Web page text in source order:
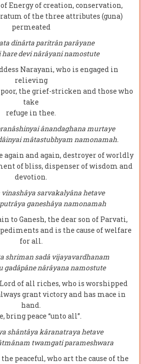
Energy of creation, conservation,
of the three attributes (guna)
permeated
dinârta paritrân parâyane
hare devi nârâyani namostute
Narayani, who is engaged in
relieving
the grief-stricken and those who
take
refuge in thee.
ânandaghana murtaye
mâtastubhyam namonamah.
again and again, destroyer of worldly
of bliss, dispenser of wisdom and
devotion.
vinashâya sarvakalyâna hetave
ganeshâya namonamah
to Ganesh, the dear son of Parvati,
and is the cause of welfare
for all.
shriman sadâ vijayavardhanam
gadâpâne nârâyana namostute
of all riches, who is worshipped
grant victory and has mace in
hand.
bring peace “unto all”.
shântâya kâranatraya hetave
twamgati parameshwara
peaceful, who art the cause of the